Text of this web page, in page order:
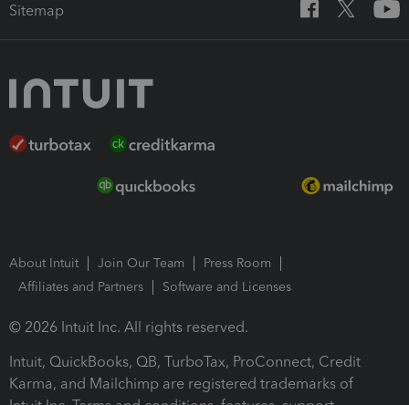
Sitemap
About Intuit Join Our Team
Press Room
Affiliates and Partners
Software and Licenses
© 2026 Intuit Inc. All rights reserved.
Intuit, QuickBooks, QB, TurboTax, ProConnect, Credit
Karma, and Mailchimp are registered trademarks of